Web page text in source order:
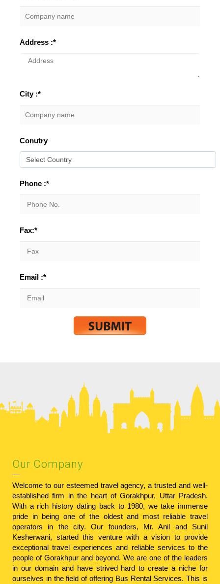
Address :*
City :*
Conutry
Phone :*
Fax:*
Email :*
Our Company
Welcome to our esteemed travel agency, a trusted and well-
established firm in the heart of Gorakhpur, Uttar Pradesh.
With a rich history dating back to 1980, we take immense
pride in being one of the oldest and most reliable travel
operators in the city. Our founders, Mr. Anil and Sunil
Kesherwani, started this venture with a vision to provide
exceptional travel experiences and reliable services to the
people of Gorakhpur and beyond. We are one of the leaders
in our domain and have strived hard to create a niche for
ourselves in the field of offering Bus Rental Services. This is